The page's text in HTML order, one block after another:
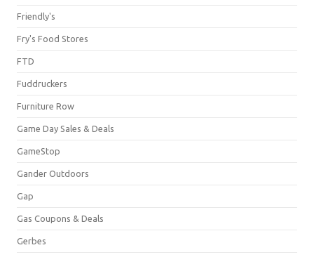
Friendly's
Fry's Food Stores
FTD
Fuddruckers
Furniture Row
Game Day Sales & Deals
GameStop
Gander Outdoors
Gap
Gas Coupons & Deals
Gerbes